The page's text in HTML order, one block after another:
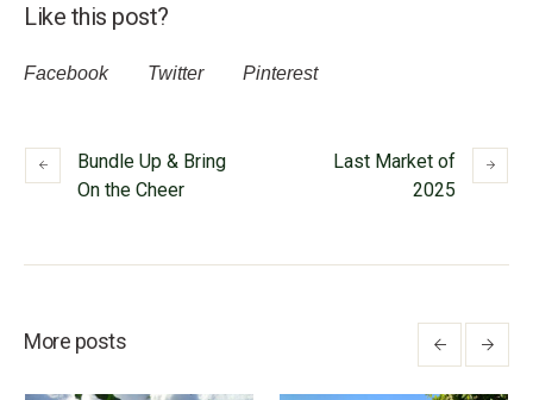
Like this post?
Facebook Twitter Pinterest
Bundle Up & Bring
On the Cheer
Last Market of
2025
More posts